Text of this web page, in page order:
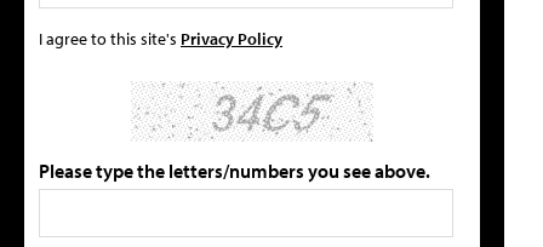
I agree to this site's Privacy Policy
Please type the letters/numbers you see above.